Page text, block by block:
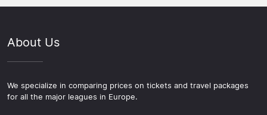
About Us
We specialize in comparing prices on tickets and travel packages
for all the major leagues in Europe.